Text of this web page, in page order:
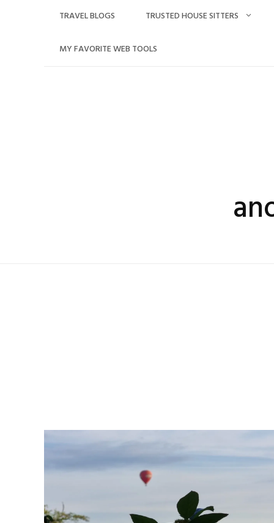
TRAVEL BLOGS TRUSTED HOUSE SITTERS
MY FAVORITE WEB TOOLS